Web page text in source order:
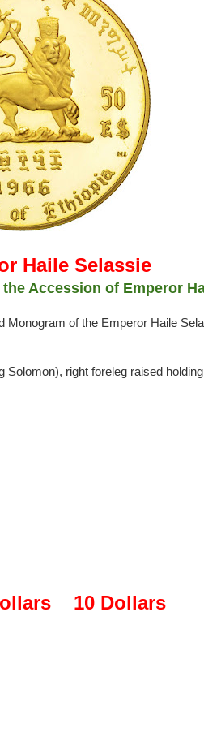
Haile Selassie
Accession of Emperor
Monogram of the Emperor Haile
right foreleg raised
10 Dollars